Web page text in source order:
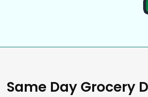
Same Day Grocery